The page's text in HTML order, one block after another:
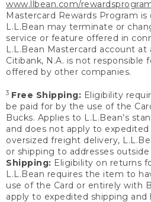
www.llbean.com/
Mastercard Rewards Program
L.L.Bean may terminate or
service or feature offered in
L.L.Bean Mastercard account
Citibank, N.A. is not responsible
offered by other companies.
3 Free Shipping: Eligibility
be paid for by the use of the
Bucks. Applies to L.L.Bean’s
and does not apply to
oversized freight delivery,
or shipping to addresses outside
Shipping: Eligibility on returns
L.L.Bean requires the item to
use of the Card or entirely with
apply to expedited shipping and